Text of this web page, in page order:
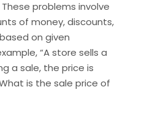
problems involve
of money, discounts,
on given
“A store sells a
a sale, the price is
is the sale price of